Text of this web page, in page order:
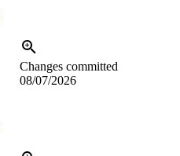
Changes committed
08/07/2026